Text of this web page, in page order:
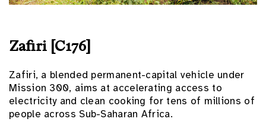
Zafiri [C176]
Zafiri, a blended permanent-capital vehicle under
Mission 300, aims at accelerating access to
electricity and clean cooking for tens of millions of
people across Sub-Saharan Africa.